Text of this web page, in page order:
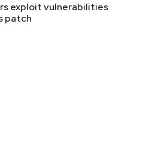
exploit vulnerabilities
patch